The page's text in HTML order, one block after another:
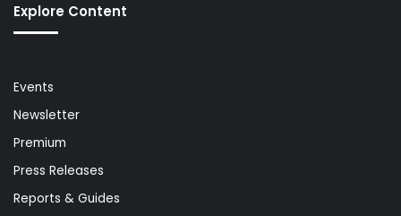
Explore Content
Events
Newsletter
Premium
Press Releases
Reports & Guides